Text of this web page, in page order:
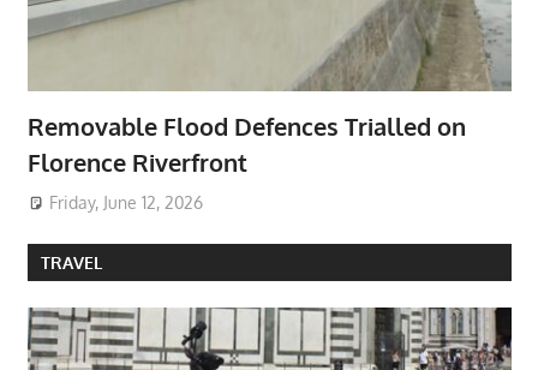
Removable Flood Defences Trialled on
Florence Riverfront
Friday, June 12, 2026
TRAVEL